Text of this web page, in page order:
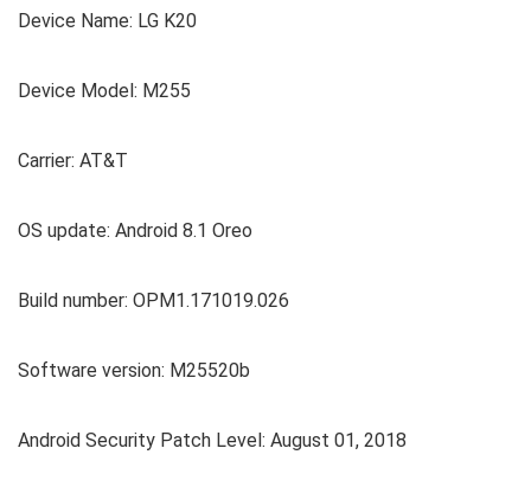
Device Name: LG K20
Device Model: M255
Carrier: AT&T
OS update: Android 8.1 Oreo
Build number: OPM1.171019.026
Software version: M25520b
Android Security Patch Level: August 01, 2018